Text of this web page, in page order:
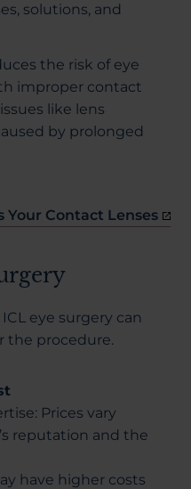
solutions, and
the risk of eye
improper contact
like lens
by prolonged
Your Contact Lenses
eye surgery can
the procedure.
Prices vary
reputation and the
have higher costs